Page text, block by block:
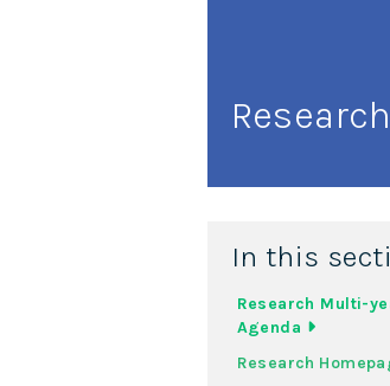
Research
In this
Research Multi-
Agenda
Research